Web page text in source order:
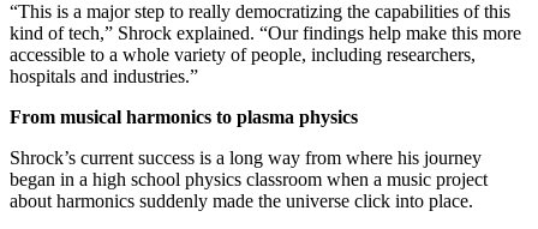
“This is a major step to really democratizing the capabilities of this
kind of tech,” Shrock explained. “Our findings help make this more
accessible to a whole variety of people, including researchers,
hospitals and industries.”
From musical harmonics to plasma physics
Shrock’s current success is a long way from where his journey
began in a high school physics classroom when a music project
about harmonics suddenly made the universe click into place.